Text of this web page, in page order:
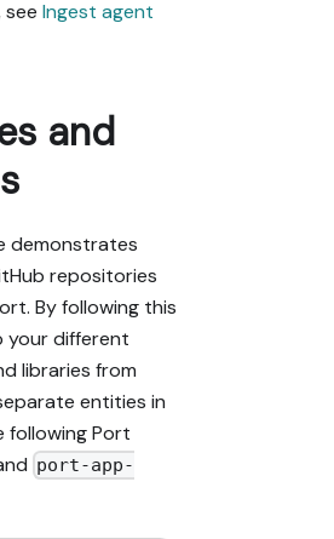
Ingest agent
and
demonstrates
repositories
By following this
your different
libraries from
entities in
following Port
port-app-